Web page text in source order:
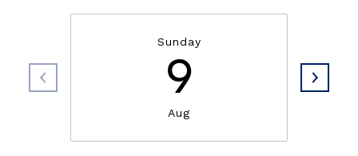
Sunday
9
Aug